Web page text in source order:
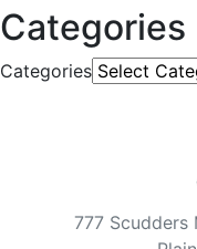
Categories
Categories
777 Scudders